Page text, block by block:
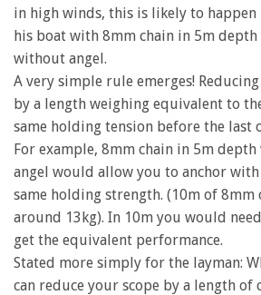
in high winds, this is likely to happen
his boat with 8mm chain in 5m depth
without angel.
A very simple rule emerges!
by a length weighing equivalent to
same holding tension before the last
For example, 8mm chain in 5m
angel would allow you to anchor with
same holding strength. (10m of 8mm
around 13kg). In 10m you would
get the equivalent performance.
Stated more simply for the layman:
can reduce your scope by a length of